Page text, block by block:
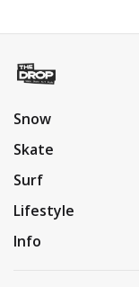
Snow
Skate
Surf
Lifestyle
Info